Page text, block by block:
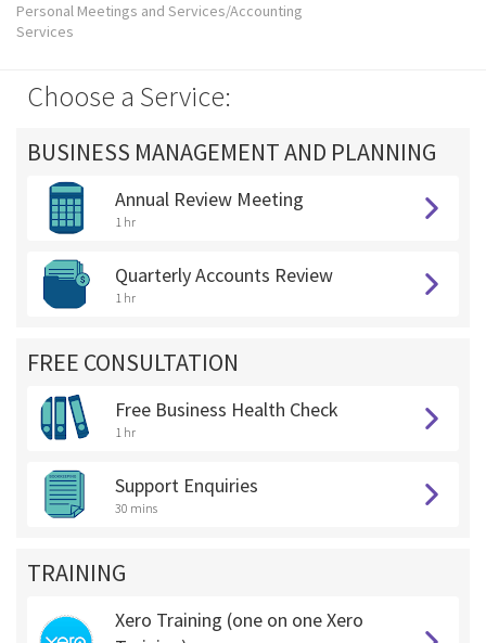
Personal Meetings and Services/Accounting
Services
Choose a Service:
BUSINESS MANAGEMENT AND PLANNING
Annual Review Meeting
1 hr
Quarterly Accounts Review
1 hr
FREE CONSULTATION
Free Business Health Check
1 hr
Support Enquiries
30 mins
TRAINING
Xero Training (one on one Xero